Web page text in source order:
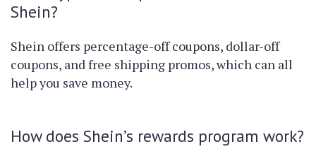
Shein?
Shein offers percentage-off coupons, dollar-off
coupons, and free shipping promos, which can all
help you save money.
How does Shein’s rewards program work?